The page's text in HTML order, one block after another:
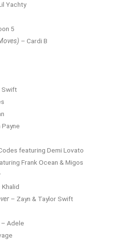
Yachty
5
– Cardi B
Swift
Payne
featuring Demi Lovato
Frank Ocean & Migos
Khalid
– Zayn & Taylor Swift
– Adele